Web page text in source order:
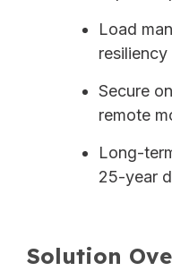
Load
resiliency
Secure
remote
Long-
25-year
Solution